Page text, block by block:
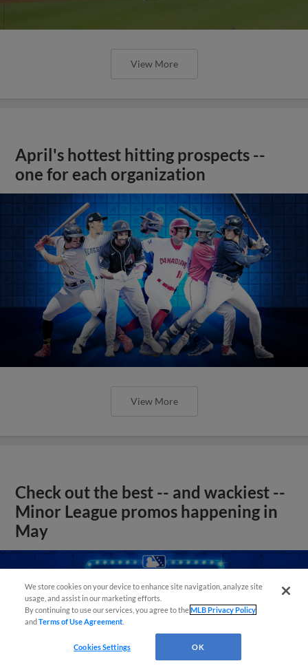
View More
April's hottest hitting prospects --
one for each organization
View More
Check out the best -- and wackiest --
Minor League promos happening in
May
We store cookies on your device to enhance site navigation, analyze site
usage, and assist in our marketing efforts.
By continuing to use our services, you agree to theMLB Privacy Policy
andTerms of Use Agreement
Cookies Settings OK